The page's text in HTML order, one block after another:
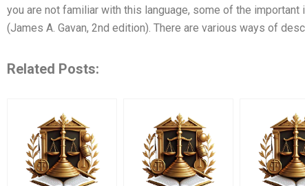
you are not familiar with this language, some of the important
(James A. Gavan, 2nd edition). There are various ways of
Related Posts: